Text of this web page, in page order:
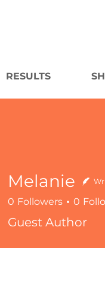
RESULTS
Melanie
0 Followers 0
Guest Author